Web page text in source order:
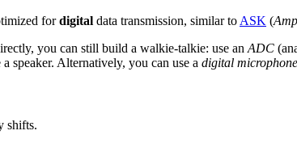
fordigital data transmission, similar to ASK (
you can still build a walkie-talkie: use an ADC
speaker. Alternatively, you can use a digital microphone
shifts.